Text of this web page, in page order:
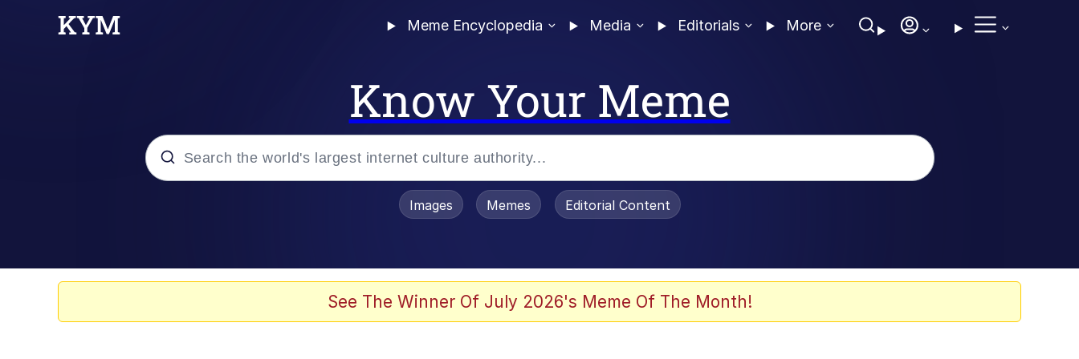
Meme Encyclopedia Media Editorials More
Know Your Meme
Images Memes Editorial Content
See The Winner Of July 2026's Meme Of The Month!